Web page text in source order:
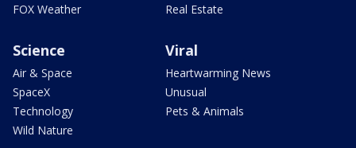
FOX Weather
Real Estate
Science
Air & Space
SpaceX
Technology
Wild Nature
Viral
Heartwarming News
Unusual
Pets & Animals